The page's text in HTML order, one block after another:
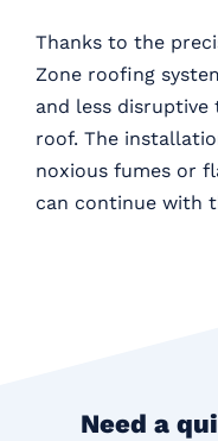
Thanks to the
Zone roofing
and less
roof. The
noxious fumes or
can continue with
Need a